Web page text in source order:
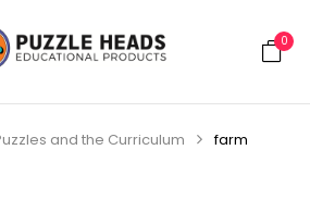
0
and the Curriculum
farm